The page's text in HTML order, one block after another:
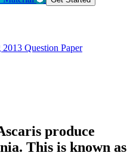
Question Paper
produce
This is known as